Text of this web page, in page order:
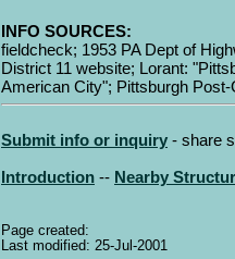
INFO SOURCES:
fieldcheck; 1953 PA Dept of
District 11 website; Lorant:
American City"; Pittsburgh Post-
Submit info or inquiry - share
Introduction -- Nearby
Page created:
Last modified: 25-Jul-2001